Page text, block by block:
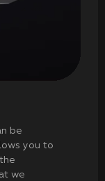
be
you to
we